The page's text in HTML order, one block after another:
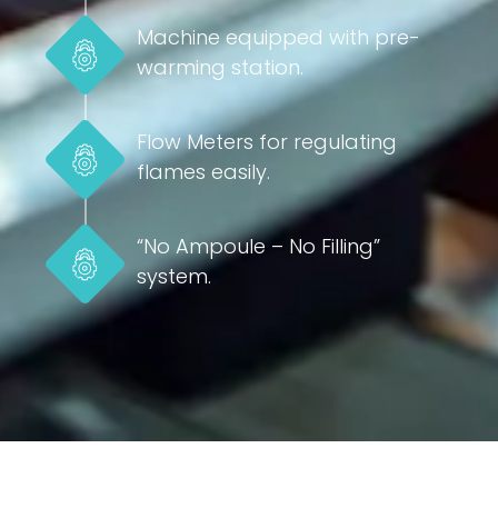
Machine equipped with pre-
warming station.
Flow Meters for regulating
flames easily.
“No Ampoule – No Filling”
system.